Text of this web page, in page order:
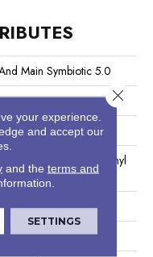
Main Symbiotic 5.0
Main
Performance Luxury Vinyl
Edge
your experience.
and accept our
and the terms and
SETTINGS
Close